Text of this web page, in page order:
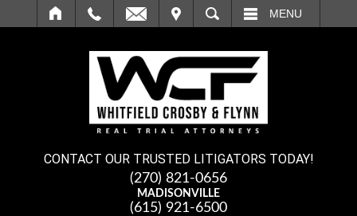
SEARCH MENU
CONTACT OUR TRUSTED LITIGATORS TODAY!
(270) 821-0656
MADISONVILLE
(615) 921-6500